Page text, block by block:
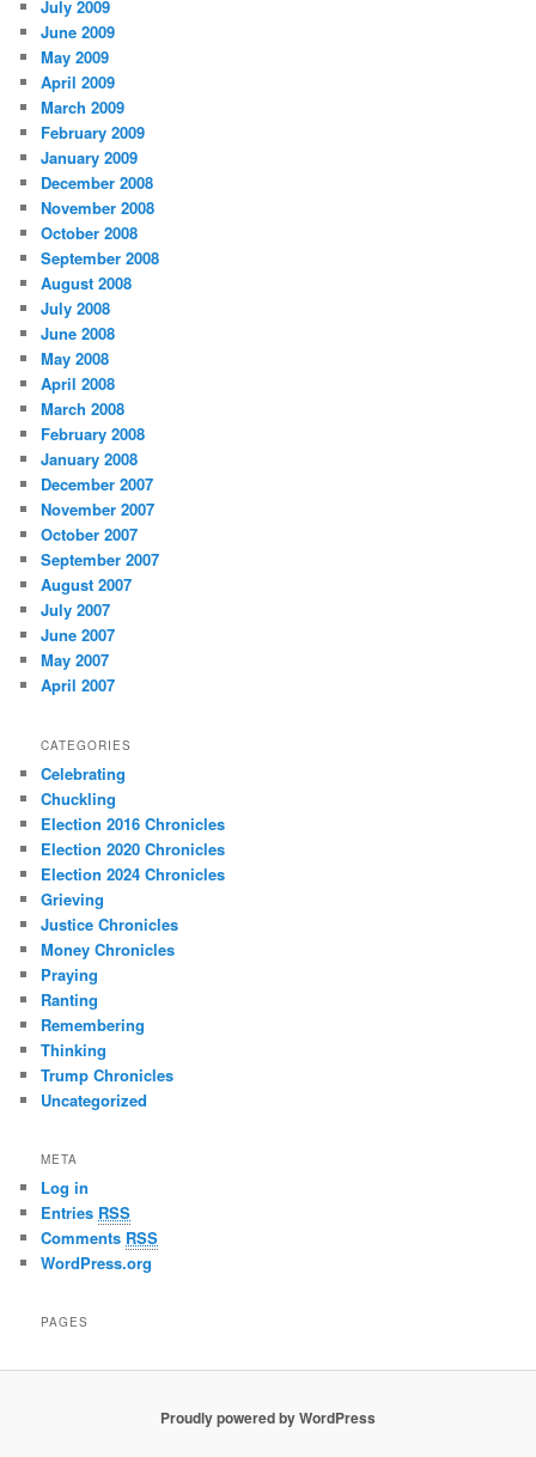
July 2009
June 2009
May 2009
April 2009
March 2009
February 2009
January 2009
December 2008
November 2008
October 2008
September 2008
August 2008
July 2008
June 2008
May 2008
April 2008
March 2008
February 2008
January 2008
December 2007
November 2007
October 2007
September 2007
August 2007
July 2007
June 2007
May 2007
April 2007
CATEGORIES
Celebrating
Chuckling
Election 2016 Chronicles
Election 2020 Chronicles
Election 2024 Chronicles
Grieving
Justice Chronicles
Money Chronicles
Praying
Ranting
Remembering
Thinking
Trump Chronicles
Uncategorized
META
Log in
Entries RSS
Comments RSS
WordPress.org
PAGES
Proudly powered by WordPress